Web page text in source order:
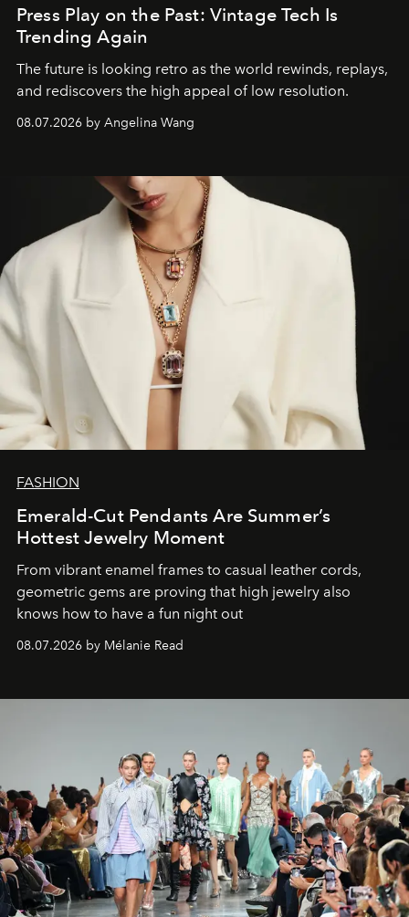
Press Play on the Past: Vintage Tech Is
Trending Again
The future is looking retro as the world rewinds, replays,
and rediscovers the high appeal of low resolution.
08.07.2026 by Angelina Wang
FASHION
Emerald-Cut Pendants Are Summer’s
Hottest Jewelry Moment
From vibrant enamel frames to casual leather cords,
geometric gems are proving that high jewelry also
knows how to have a fun night out
08.07.2026 by Mélanie Read